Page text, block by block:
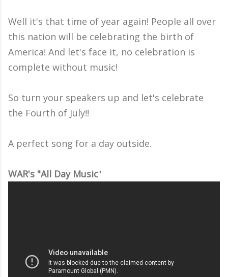
Well it's that time of year again! People all over
this nation will be celebrating the birth of
America! And let's face it, no celebration is
complete without music!
So turn your speakers up and let's celebrate
the Fourth of July!!
A perfect song for a day outside.
WAR's "All Day Music"